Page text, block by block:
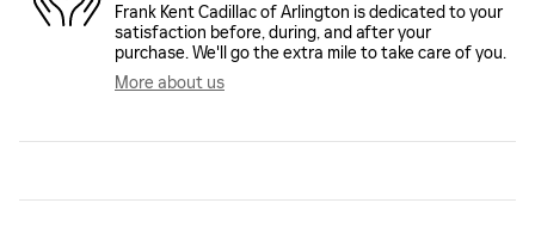
Frank Kent Cadillac of Arlington is dedicated to your
satisfaction before, during, and after your
purchase. We'll go the extra mile to take care of you.
More about us